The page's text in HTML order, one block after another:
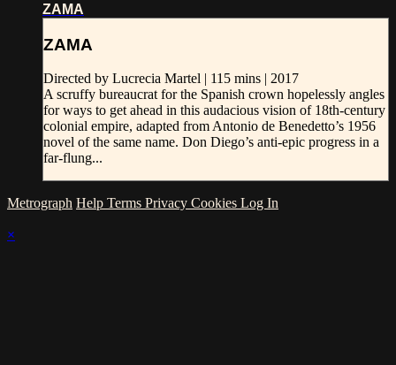
ZAMA
ZAMA
Directed by Lucrecia Martel | 115 mins | 2017
A scruffy bureaucrat for the Spanish crown hopelessly angles
for ways to get ahead in this audacious vision of 18th-century
colonial empire, adapted from Antonio de Benedetto’s 1956
novel of the same name. Don Diego’s anti-epic progress in a
far-flung...
Metrograph Help Terms Privacy Cookies Log In
×